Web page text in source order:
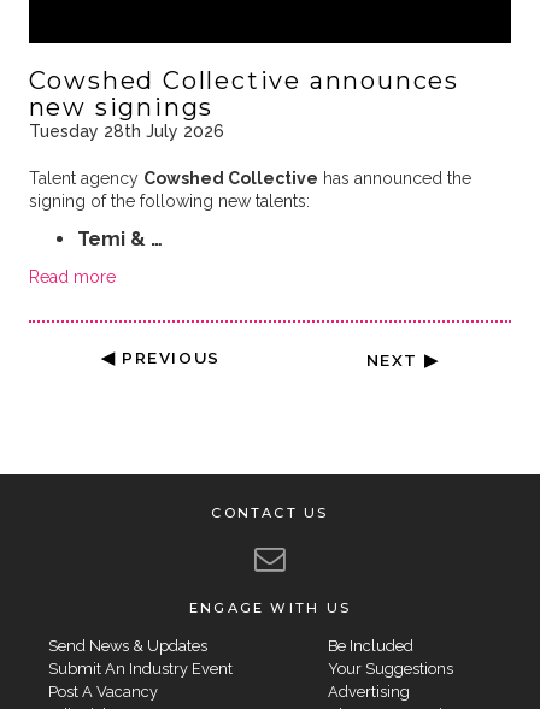
Cowshed Collective announces
new signings
Tuesday 28th July 2026
Talent agency Cowshed Collective has announced the
signing of the following new talents:
Temi & …
Read more
◀ PREVIOUS NEXT ▶
CONTACT US
ENGAGE WITH US
Send News & Updates
Submit An Industry Event
Post A Vacancy
Be Included
Your Suggestions
Advertising